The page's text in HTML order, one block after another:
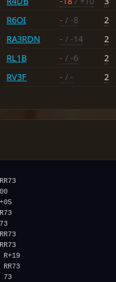
R6OI - / -8
2
RA3RDN - / -14
2
RL1B - / -6
2
RV3F - / - 2